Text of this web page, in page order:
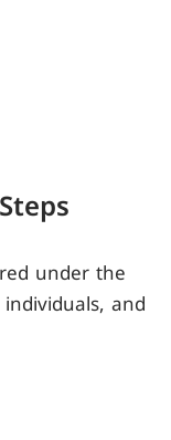
under the
and